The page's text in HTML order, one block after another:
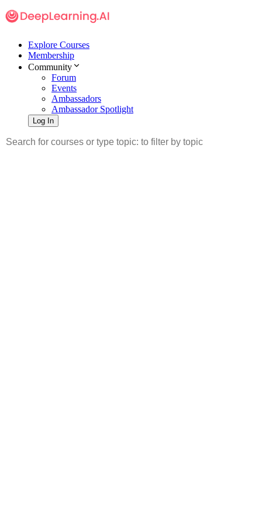
Explore Courses
Membership
Community
Forum
Events
Ambassadors
Ambassador Spotlight
Log In